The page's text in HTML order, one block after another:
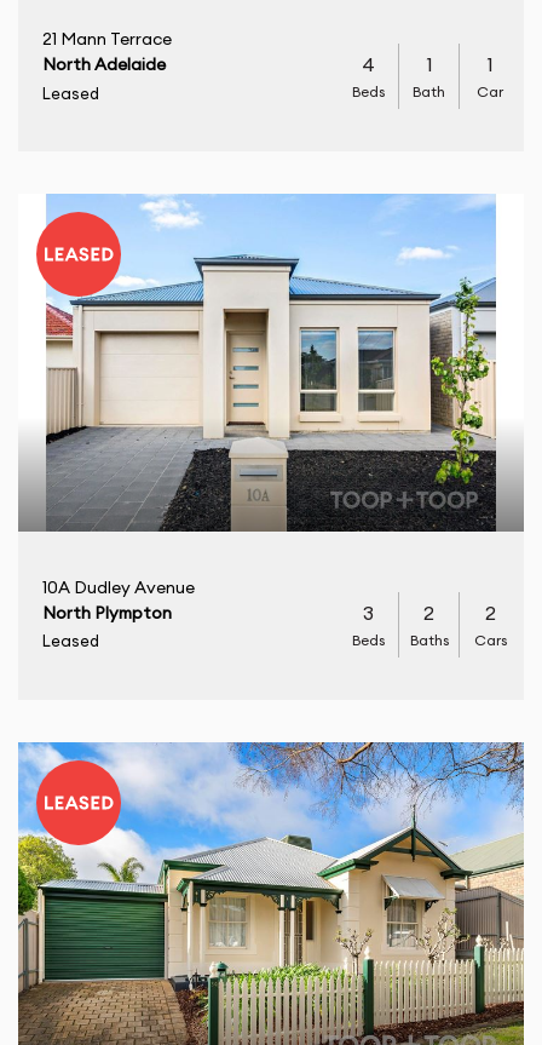
21 Mann Terrace
North Adelaide
Leased
4
Beds
1
Bath
1
Car
10A Dudley Avenue
North Plympton
Leased
3
Beds
2
Baths
2
Cars